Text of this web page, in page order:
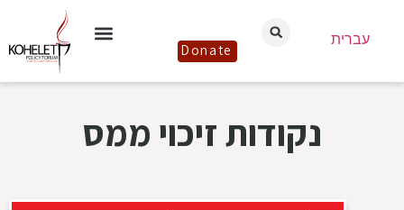
Donate
עברית
נקודות זיכוי ממס